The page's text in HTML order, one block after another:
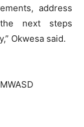
address
next steps
Okwesa said.